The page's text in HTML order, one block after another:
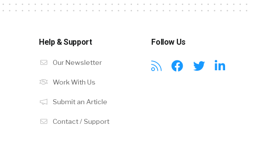
Help & Support
Our Newsletter
Work With Us
Submit an Article
Contact / Support
Follow Us